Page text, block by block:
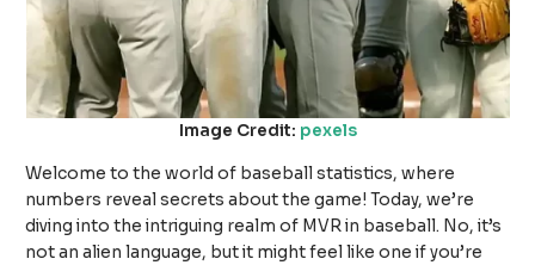
Image Credit: pexels
Welcome to the world of baseball statistics, where
numbers reveal secrets about the game! Today, we’re
diving into the intriguing realm of MVR in baseball. No, it’s
not an alien language, but it might feel like one if you’re